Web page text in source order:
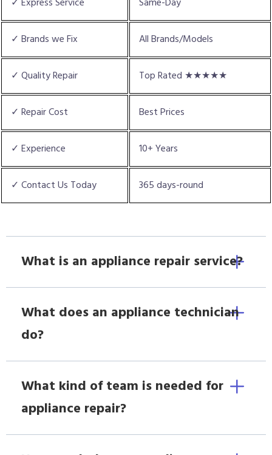
✓ Brands we Fix All Brands/Models
✓ Quality Repair Top Rated ★★★★★
✓ Repair Cost Best Prices
✓ Experience 10+ Years
✓ Contact Us Today 365 days-round
What is an appliance repair service?
What does an appliance technician
do?
What kind of team is needed for
appliance repair?